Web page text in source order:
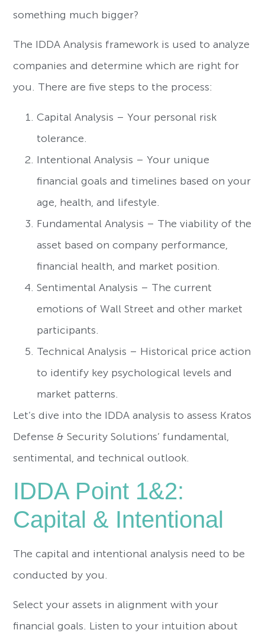
something much bigger?
The IDDA Analysis framework is used to analyze
companies and determine which are right for
you. There are five steps to the process:
Capital Analysis – Your personal risk
tolerance.
Intentional Analysis – Your unique
financial goals and timelines based on your
age, health, and lifestyle.
Fundamental Analysis – The viability of the
asset based on company performance,
financial health, and market position.
Sentimental Analysis – The current
emotions of Wall Street and other market
participants.
Technical Analysis – Historical price action
to identify key psychological levels and
market patterns.
Let’s dive into the IDDA analysis to assess Kratos
Defense & Security Solutions’ fundamental,
sentimental, and technical outlook.
IDDA Point 1&2:
Capital & Intentional
The capital and intentional analysis need to be
conducted by you.
Select your assets in alignment with your
financial goals. Listen to your intuition about